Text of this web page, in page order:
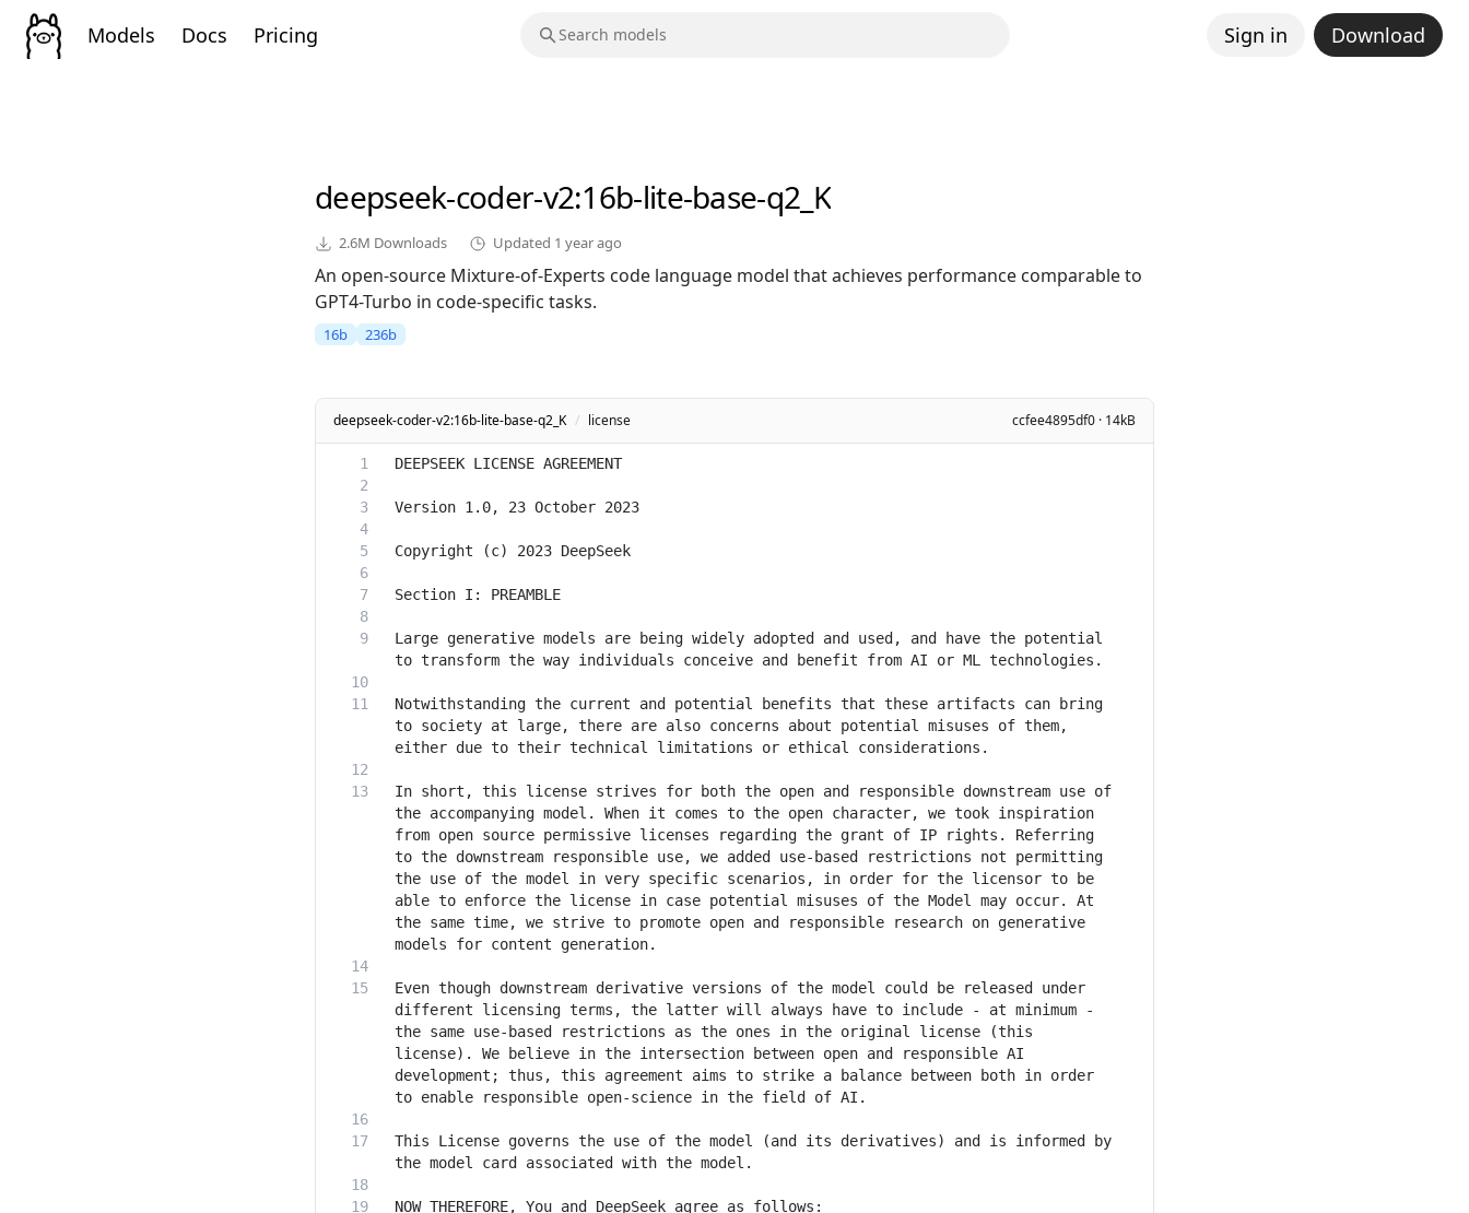
Models Docs Pricing Sign in Download
deepseek-coder-v2:16b-lite-base-q2_K
2.6M Downloads Updated 1 year ago
An open-source Mixture-of-Experts code language model that achieves performance comparable to
GPT4-Turbo in code-specific tasks.
16b 236b
deepseek-coder-v2:16b-lite-base-q2_K / license ccfee4895df0 · 14kB
Large generative models are being widely adopted and used, and have the potential
Notwithstanding the current and potential benefits that these artifacts can bring
to society at large, there are also concerns about potential misuses of them,
In short, this license strives for both the open and responsible downstream use of
the accompanying model. When it comes to the open character, we took inspiration
from open source permissive licenses regarding the grant of IP rights. Referring
to the downstream responsible use, we added use-based restrictions not permitting
the use of the model in very specific scenarios, in order for the licensor to be
able to enforce the license in case potential misuses of the Model may occur. At
the same time, we strive to promote open and responsible research on generative
Even though downstream derivative versions of the model could be released under
different licensing terms, the latter will always have to include - at minimum -
the same use-based restrictions as the ones in the original license (this
license). We believe in the intersection between open and responsible AI
development; thus, this agreement aims to strike a balance between both in order
This License governs the use of the model (and its derivatives) and is informed by